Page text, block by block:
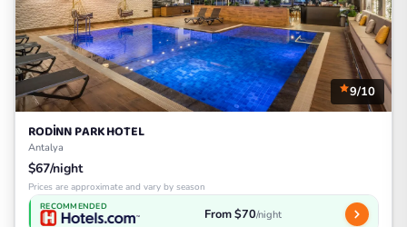
9/10
RODİNN PARK HOTEL
Antalya
$67/night
Prices are approximate and vary by season
RECOMMENDED From $70/night